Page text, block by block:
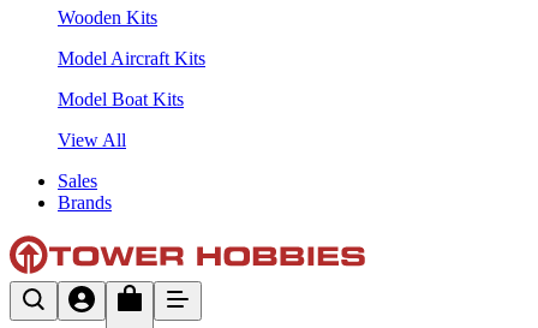
Wooden Kits
Model Aircraft Kits
Model Boat Kits
View All
Sales
Brands